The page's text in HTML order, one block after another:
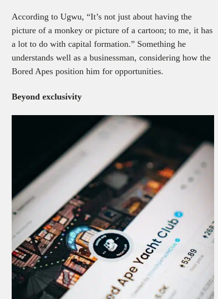
According to Ugwu, “It’s not just about having the
picture of a monkey or picture of a cartoon; to me, it has
a lot to do with capital formation.” Something he
understands well as a businessman, considering how the
Bored Apes position him for opportunities.
Beyond exclusivity